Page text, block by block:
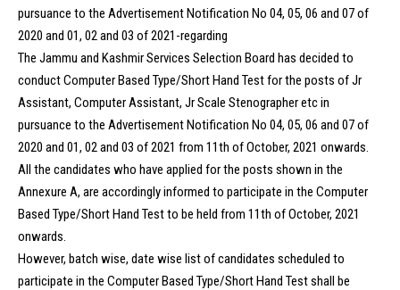
pursuance to the Advertisement Notification No 04, 05, 06 and 07 of
2020 and 01, 02 and 03 of 2021-regarding
The Jammu and Kashmir Services Selection Board has decided to
conduct Computer Based Type/Short Hand Test for the posts of Jr
Assistant, Computer Assistant, Jr Scale Stenographer etc in
pursuance to the Advertisement Notification No 04, 05, 06 and 07 of
2020 and 01, 02 and 03 of 2021 from 11th of October, 2021 onwards.
All the candidates who have applied for the posts shown in the
Annexure A, are accordingly informed to participate in the Computer
Based Type/Short Hand Test to be held from 11th of October, 2021
onwards.
However, batch wise, date wise list of candidates scheduled to
participate in the Computer Based Type/Short Hand Test shall be